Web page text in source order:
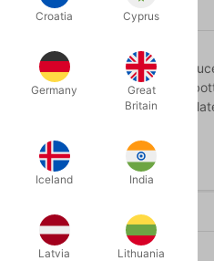
2 euro coin on it. He then
cents coin he starts to tap the
near the 2 euro coin on the
Croatia Cyprus
Germany
Great
Britain
Iceland India
Latvia Lithuania